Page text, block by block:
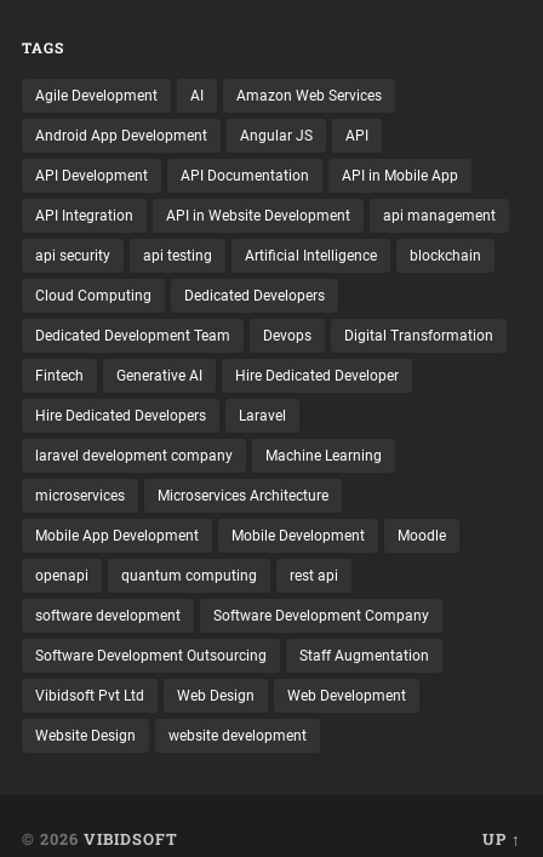
TAGS
Agile Development AI Amazon Web Services
Android App Development Angular JS API
API Development API Documentation API in Mobile App
API Integration API in Website Development api management
api security api testing Artificial Intelligence blockchain
Cloud Computing Dedicated Developers
Dedicated Development Team Devops Digital Transformation
Fintech Generative AI Hire Dedicated Developer
Hire Dedicated Developers Laravel
laravel development company Machine Learning
microservices Microservices Architecture
Mobile App Development Mobile Development Moodle
openapi quantum computing rest api
software development Software Development Company
Software Development Outsourcing Staff Augmentation
Vibidsoft Pvt Ltd Web Design Web Development
Website Design website development
© 2026 VIBIDSOFT UP ↑